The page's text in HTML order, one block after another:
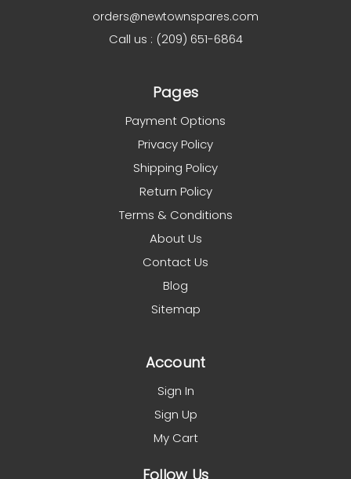
orders@newtownspares.com
Call us : (209) 651-6864
Pages
Payment Options
Privacy Policy
Shipping Policy
Return Policy
Terms & Conditions
About Us
Contact Us
Blog
Sitemap
Account
Sign In
Sign Up
My Cart
Follow Us